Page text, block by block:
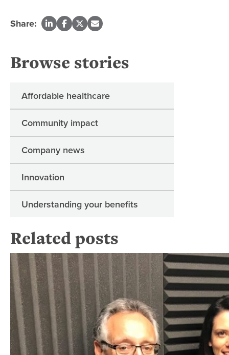
Share:
Browse stories
Affordable healthcare
Community impact
Company news
Innovation
Understanding your benefits
Related posts